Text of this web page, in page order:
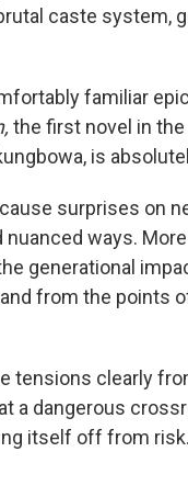
caste system,
familiar
the first novel in
is
surprises on
ways.
generational
from the points
tensions clearly
a dangerous
itself off from